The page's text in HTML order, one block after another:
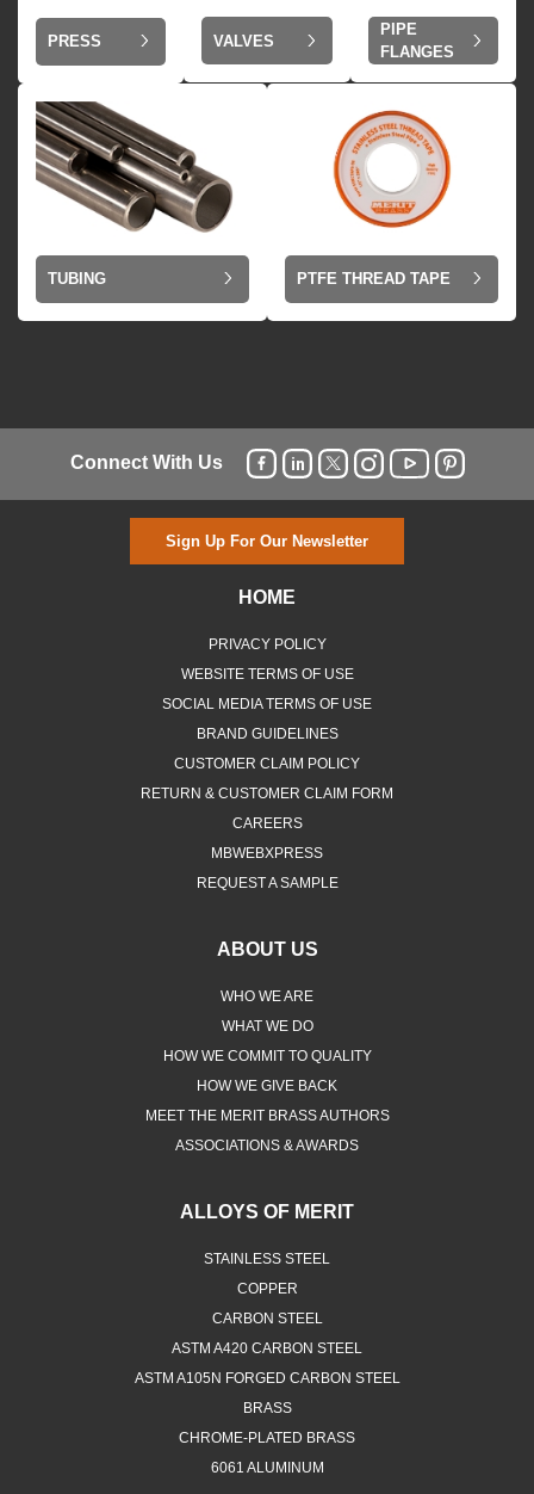
PRESS VALVES
PIPE
FLANGES
TUBING PTFE THREAD TAPE
Connect With Us
Sign Up For Our Newsletter
HOME
PRIVACY POLICY
WEBSITE TERMS OF USE
SOCIAL MEDIA TERMS OF USE
BRAND GUIDELINES
CUSTOMER CLAIM POLICY
RETURN & CUSTOMER CLAIM FORM
CAREERS
MBWEBXPRESS
REQUEST A SAMPLE
ABOUT US
WHO WE ARE
WHAT WE DO
HOW WE COMMIT TO QUALITY
HOW WE GIVE BACK
MEET THE MERIT BRASS AUTHORS
ASSOCIATIONS & AWARDS
ALLOYS OF MERIT
STAINLESS STEEL
COPPER
CARBON STEEL
ASTM A420 CARBON STEEL
ASTM A105N FORGED CARBON STEEL
BRASS
CHROME-PLATED BRASS
6061 ALUMINUM